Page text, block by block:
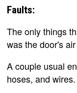
Faults:
The only things
was the door's
A couple usual
hoses, and wires.